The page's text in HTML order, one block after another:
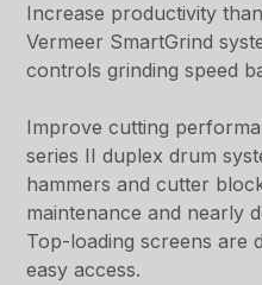
Increase productivity
Vermeer SmartGrind
controls grinding speed
Improve cutting
series II duplex drum
hammers and cutter
maintenance and nearly
Top-loading screens are
easy access.